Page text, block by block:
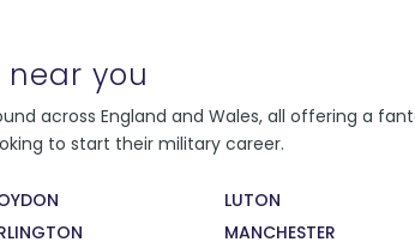
as strong,
and
students
depending on where you
Regardless of where you
training and citizenship
take part in monthly
you
across England and Wales, all offering a
to start their military career.
LUTON
MANCHESTER